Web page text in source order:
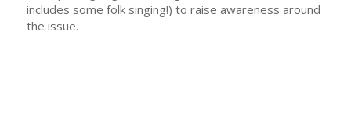
includes some folk singing!) to raise awareness around
the issue.